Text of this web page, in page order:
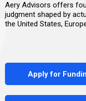
Aery Advisors offers
judgment shaped by
the United States,
Apply for